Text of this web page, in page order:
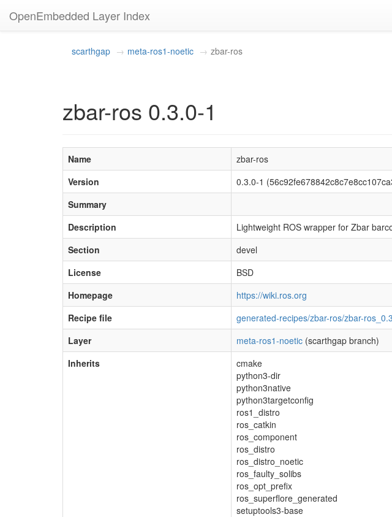
OpenEmbedded Layer Index
scarthgap meta-ros1-noetic zbar-ros
zbar-ros 0.3.0-1
Name
zbar-ros
Version
0.3.0-1
Summary
Description
Lightweight ROS wrapper for Zbar
Section
devel
License
BSD
Homepage
https://wiki.ros.org
Recipe file
generated-recipes/zbar-ros/zbar-
Layer
meta-ros1-noetic (scarthgap branch)
Inherits
cmake
python3-dir
python3native
python3targetconfig
ros1_distro
ros_catkin
ros_component
ros_distro
ros_distro_noetic
ros_faulty_solibs
ros_opt_prefix
ros_superflore_generated
setuptools3-base